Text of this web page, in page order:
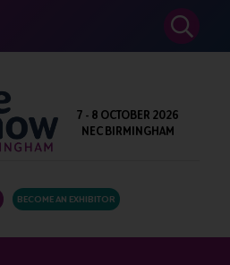
SEARCH
7 - 8 OCTOBER 2026
NEC BIRMINGHAM
BECOME AN EXHIBITOR